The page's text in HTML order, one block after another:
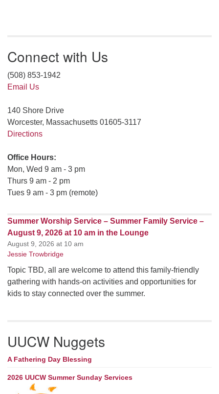
Connect with Us
(508) 853-1942
Email Us
140 Shore Drive
Worcester, Massachusetts 01605-3117
Directions
Office Hours:
Mon, Wed 9 am - 3 pm
Thurs 9 am - 2 pm
Tues 9 am - 3 pm (remote)
Summer Worship Service – Summer Family Service –
August 9, 2026 at 10 am in the Lounge
August 9, 2026 at 10 am
Jessie Trowbridge
Topic TBD, all are welcome to attend this family-friendly
gathering with hands-on activities and opportunities for
kids to stay connected over the summer.
UUCW Nuggets
A Fathering Day Blessing
2026 UUCW Summer Sunday Services